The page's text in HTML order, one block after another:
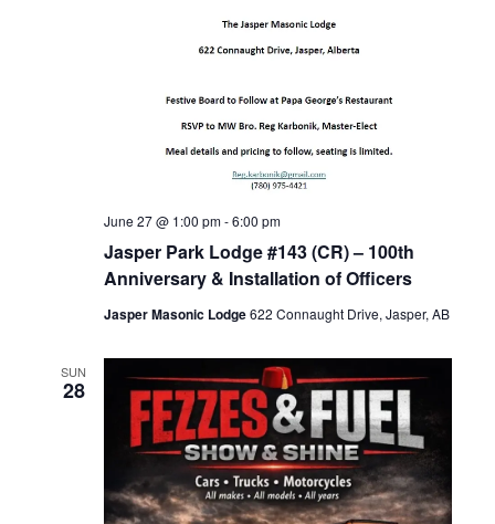
Jasper Park Lodge #143 (CR) – 100th
Anniversary & Installation of Officers
June 27 @ 1:00 pm-6:00 pm
Jasper Masonic Lodge622 Connaught Drive, Jasper, AB
SUN
28